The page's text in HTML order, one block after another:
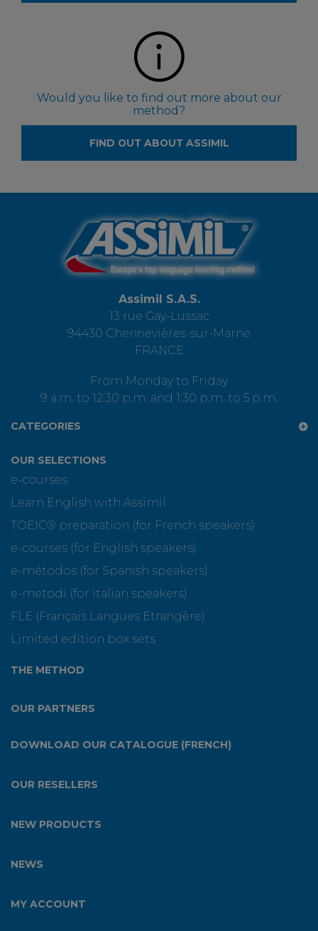
Would you like to find out more about our
method?
FIND OUT ABOUT ASSIMIL
Assimil S.A.S.
13 rue Gay-Lussac
94430 Chennevières-sur-Marne
FRANCE
From Monday to Friday
9 a.m. to 12:30 p.m. and 1:30 p.m. to 5 p.m.
CATEGORIES
OUR SELECTIONS
e-courses
Learn English with Assimil
TOEIC® preparation (for French speakers)
e-courses (for English speakers)
e-métodos (for Spanish speakers)
e-metodi (for italian speakers)
FLE (Français Langues Etrangère)
Limited edition box sets
THE METHOD
OUR PARTNERS
DOWNLOAD OUR CATALOGUE (FRENCH)
OUR RESELLERS
NEW PRODUCTS
NEWS
MY ACCOUNT